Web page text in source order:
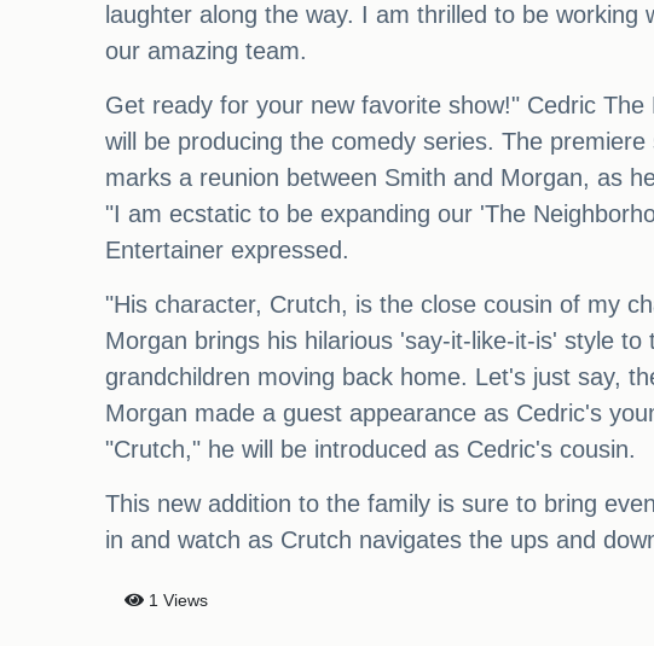
laughter along the way. I am thrilled to be
our amazing team.
Get ready for your new favorite show!" Cedric
will be producing the comedy series. The
marks a reunion between Smith and Morgan, as
"I am ecstatic to be expanding our 'The
Entertainer expressed.
"His character, Crutch, is the close cousin of my
Morgan brings his hilarious 'say-it-like-it-is' style
grandchildren moving back home. Let's just say,
Morgan made a guest appearance as Cedric's
"Crutch," he will be introduced as Cedric's cousin.
This new addition to the family is sure to bring
in and watch as Crutch navigates the ups and
1 Views